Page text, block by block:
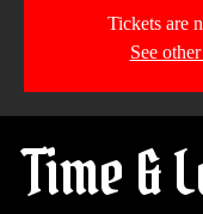
Tickets are
See
Time &